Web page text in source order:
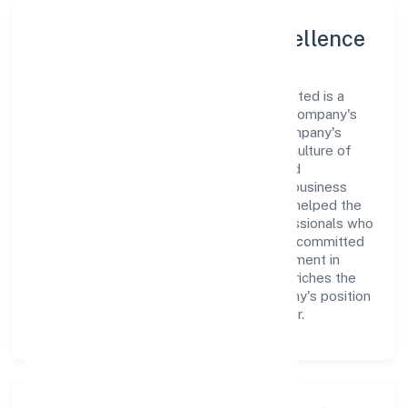
Leadership and Team Excellence
At the heart of Ani Techserve Private Limited is a
dynamic leadership team that drives the company's
vision with passion and expertise. The company's
management is dedicated to fostering a culture of
excellence, where innovation, integrity, and
collaboration are the cornerstones of its business
operations. This leadership approach has helped the
organization build a team of skilled professionals who
are aligned with the company's goals and committed
to delivering value. The continuous investment in
employee growth and training not only enriches the
workforce but also reinforces the company's position
as a leader in the Business Services sector.